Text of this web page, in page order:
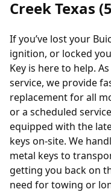
Creek Texas
If you’ve lost your
ignition, or locked
Key is here to help.
service, we provide
replacement for all
or a scheduled
equipped with the
keys on-site. We
metal keys to
getting you back on
need for towing or